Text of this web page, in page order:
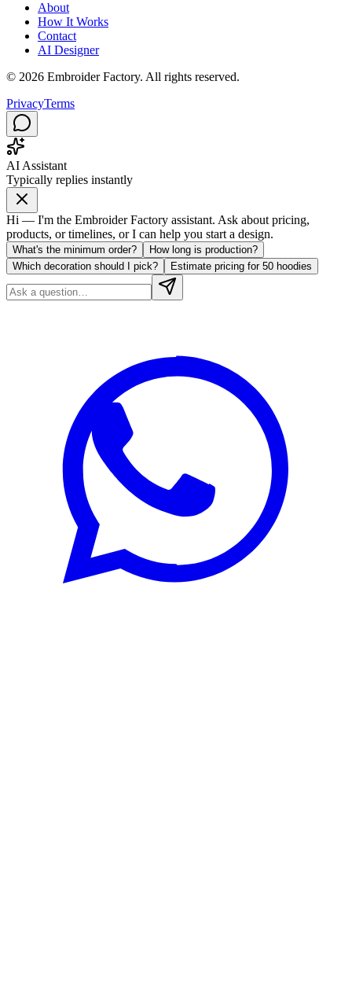
About
How It Works
Contact
AI Designer
© 2026 Embroider Factory. All rights reserved.
PrivacyTerms
AI Assistant
Typically replies instantly
Hi — I'm the Embroider Factory assistant. Ask about pricing,
products, or timelines, or I can help you start a design.
What's the minimum order?
How long is production?
Which decoration should I pick?
Estimate pricing for 50 hoodies